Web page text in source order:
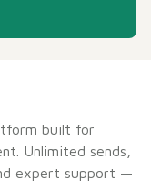
built for
Unlimited sends,
expert support —